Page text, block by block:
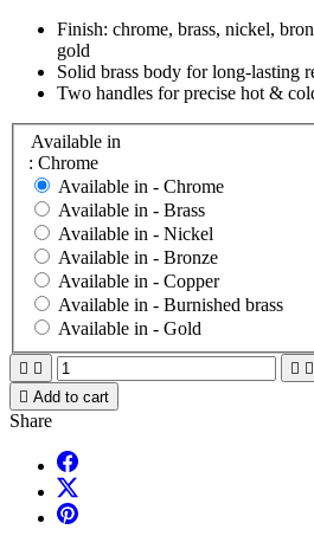
Finish: chrome, brass, nickel,
gold
Solid brass body for long‑lasting
Two handles for precise hot &
Available in
: Chrome
Available in - Chrome
Available in - Brass
Available in - Nickel
Available in - Bronze
Available in - Copper
Available in - Burnished brass
Available in - Gold
   
 Add to cart
Share